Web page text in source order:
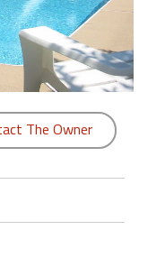
The Owner